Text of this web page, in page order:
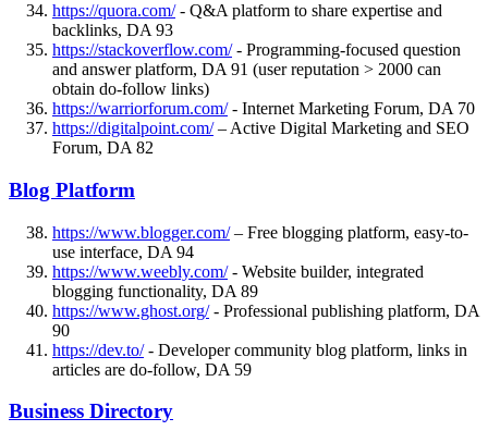
https://quora.com/- Q&A platform to share expertise and
backlinks, DA 93
https://stackoverflow.com/- Programming-focused question
and answer platform, DA 91 (user reputation > 2000 can
obtain do-follow links)
https://warriorforum.com/- Internet Marketing Forum, DA 70
https://digitalpoint.com/– Active Digital Marketing and SEO
Forum, DA 82
Blog Platform
https://www.blogger.com/– Free blogging platform, easy-to-
use interface, DA 94
https://www.weebly.com/- Website builder, integrated
blogging functionality, DA 89
https://www.ghost.org/- Professional publishing platform, DA
90
https://dev.to/- Developer community blog platform, links in
articles are do-follow, DA 59
Business Directory